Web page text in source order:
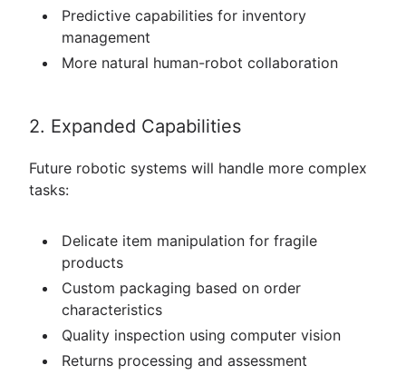
Predictive capabilities for inventory
management
More natural human-robot collaboration
2. Expanded Capabilities
Future robotic systems will handle more complex
tasks:
Delicate item manipulation for fragile
products
Custom packaging based on order
characteristics
Quality inspection using computer vision
Returns processing and assessment